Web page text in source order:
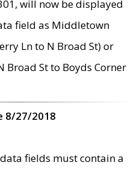
will now be displayed
field as Middletown
Ln to N Broad St) or
Broad St to Boyds Corner
8/27/2018
data fields must contain a